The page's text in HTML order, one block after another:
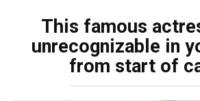
This famous
unrecognizable in
from start of